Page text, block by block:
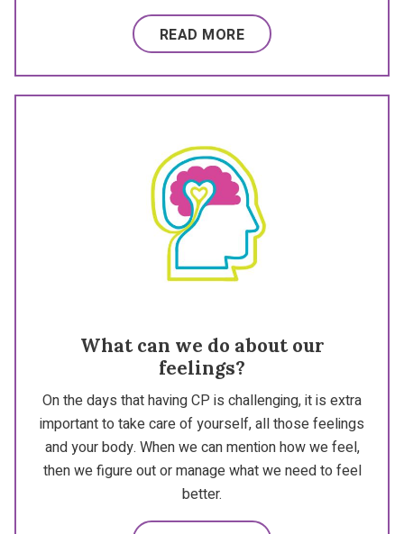
READ MORE
What can we do about our
feelings?
On the days that having CP is challenging, it is extra
important to take care of yourself, all those feelings
and your body. When we can mention how we feel,
then we figure out or manage what we need to feel
better.